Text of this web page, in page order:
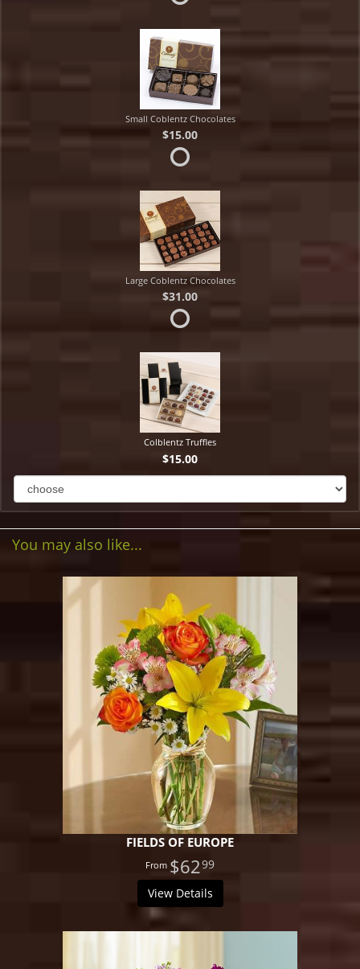
Small Coblentz Chocolates
$15.00
Large Coblentz Chocolates
$31.00
Colblentz Truffles
$15.00
You may also like...
FIELDS OF EUROPE
$6299
View Details